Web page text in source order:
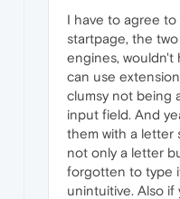
I have to agree
startpage, the
engines, wouldn't
can use
clumsy not being
input field. And
them with a letter
not only a letter
forgotten to type
unintuitive. Also